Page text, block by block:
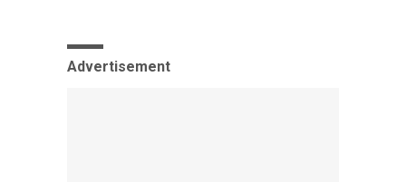
Advertisement